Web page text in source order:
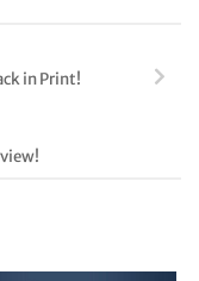
in Print!